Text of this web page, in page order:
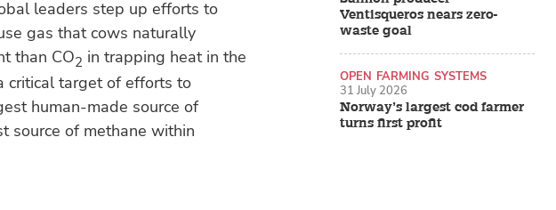
leaders step up efforts to
gas that cows naturally
than CO2 in trapping heat in the
critical target of efforts to
human-made source of
source of methane within
Ventisqueros nears zero-
waste goal
Norway’s largest cod farmer
turns first profit
OPEN FARMING SYSTEMS
31 July 2026